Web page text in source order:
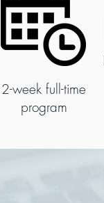
2-week full-time
program